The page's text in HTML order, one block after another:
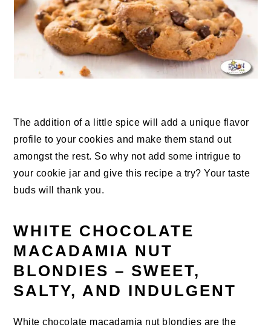
The addition of a little spice will add a unique flavor
profile to your cookies and make them stand out
amongst the rest. So why not add some intrigue to
your cookie jar and give this recipe a try? Your taste
buds will thank you.
WHITE CHOCOLATE
MACADAMIA NUT
BLONDIES – SWEET,
SALTY, AND INDULGENT
White chocolate macadamia nut blondies are the